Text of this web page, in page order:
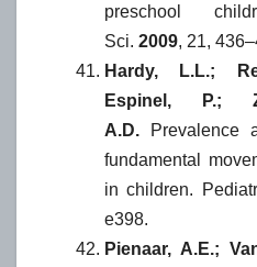
preschool
Sci. 2009, 21,
Hardy, L.L.;
Espinel, P.;
A.D. Prevalence
fundamental
in children.
e398.
Pienaar, A.E.;